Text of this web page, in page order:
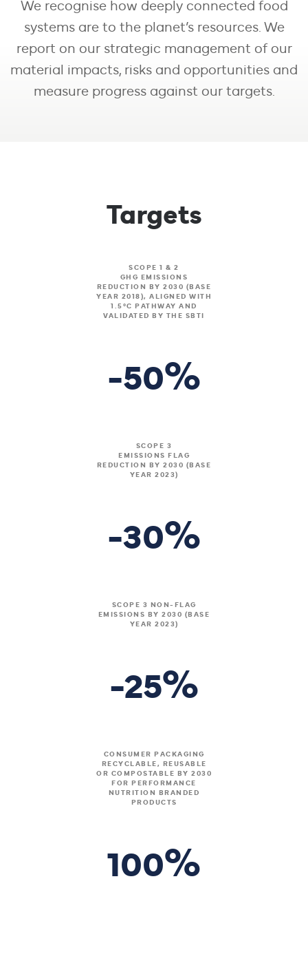
Our Performance
We recognise how deeply connected food
systems are to the planet’s resources. We
report on our strategic management of our
material impacts, risks and opportunities and
measure progress against our targets.
Targets
SCOPE 1 & 2
GHG EMISSIONS
REDUCTION BY 2030 (BASE
YEAR 2018), ALIGNED WITH
1.5°C PATHWAY AND
VALIDATED BY THE SBTI
-50%
SCOPE 3
EMISSIONS FLAG
REDUCTION BY 2030 (BASE
YEAR 2023)
-30%
SCOPE 3 NON-FLAG
EMISSIONS BY 2030 (BASE
YEAR 2023)
-25%
CONSUMER PACKAGING
RECYCLABLE, REUSABLE
OR COMPOSTABLE BY 2030
FOR PERFORMANCE
NUTRITION BRANDED
PRODUCTS
100%